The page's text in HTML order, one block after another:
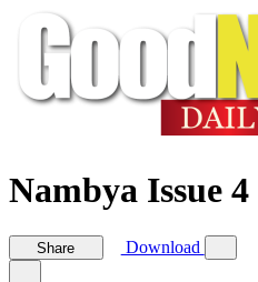
Nambya Issue
Share Download